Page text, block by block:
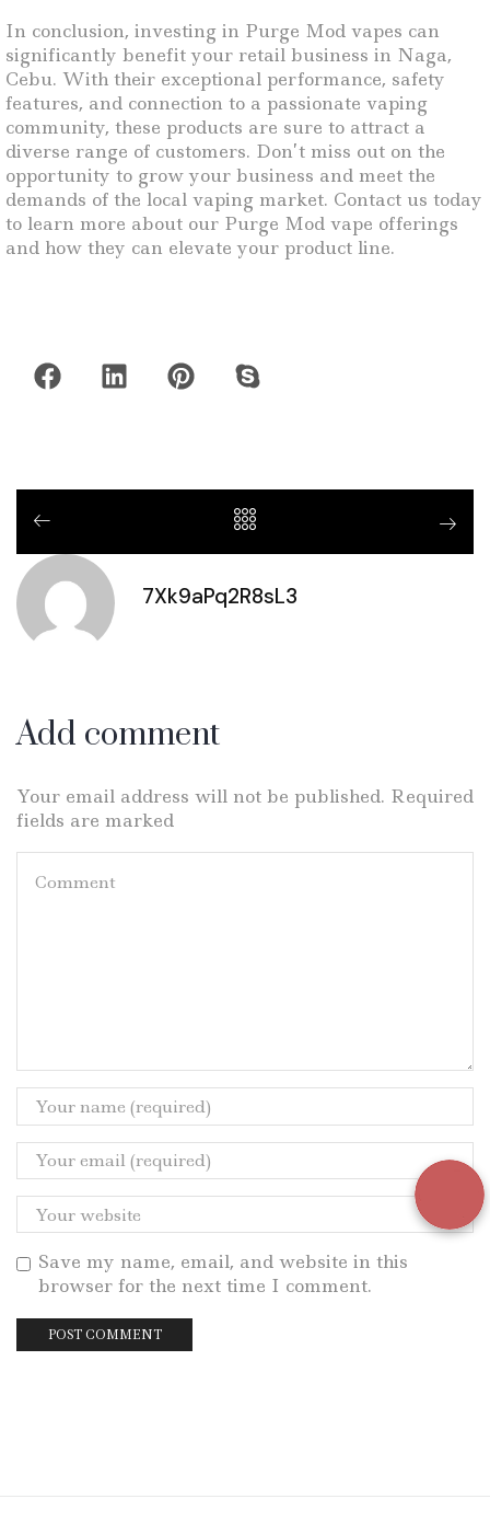
In conclusion, investing in Purge Mod vapes can
significantly benefit your retail business in Naga,
Cebu. With their exceptional performance, safety
features, and connection to a passionate vaping
community, these products are sure to attract a
diverse range of customers. Don’t miss out on the
opportunity to grow your business and meet the
demands of the local vaping market. Contact us today
to learn more about our Purge Mod vape offerings
and how they can elevate your product line.
7Xk9aPq2R8sL3
Add comment
Your email address will not be published. Required
fields are marked
Save my name, email, and website in this
browser for the next time I comment.